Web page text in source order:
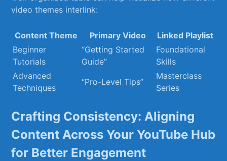
video themes interlink:
Content⁢ Theme Primary‌ Video
Linked Playlist
Beginner
Tutorials
“Getting‍ Started
Guide”
Foundational
Skills
Advanced
Techniques
“Pro-Level Tips”
Masterclass
Series
Crafting Consistency: ‍Aligning
Content⁢ Across Your YouTube Hub
for Better Engagement